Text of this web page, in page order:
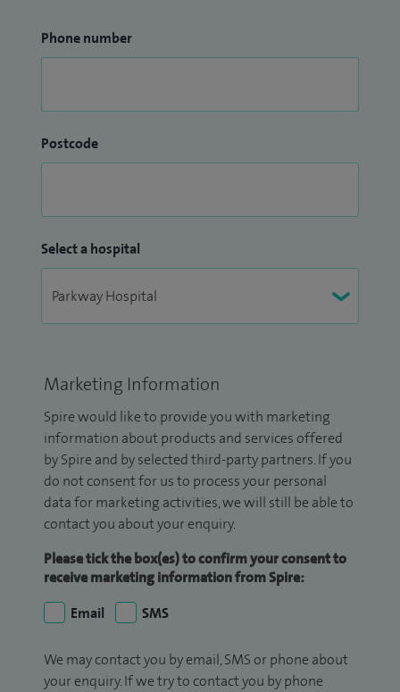
Phone number
Postcode
Select a hospital
Marketing Information
Spire would like to provide you with marketing
information about products and services offered
by Spire and by selected third-party partners. If you
do not consent for us to process your personal
data for marketing activities, we will still be able to
contact you about your enquiry.
Please tick the box(es) to confirm your consent to
receive marketing information from Spire:
Email
SMS
We may contact you by email, SMS or phone about
your enquiry. If we try to contact you by phone